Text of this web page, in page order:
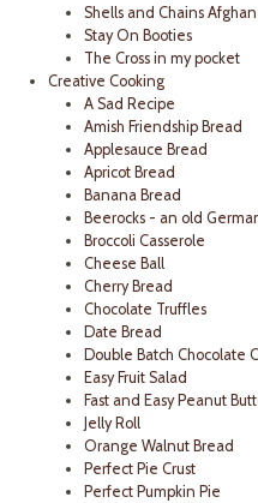
Shells and Chains Afghan
Stay On Booties
The Cross in my pocket
Creative Cooking
A Sad Recipe
Amish Friendship Bread
Applesauce Bread
Apricot Bread
Banana Bread
Beerocks - an old
Broccoli Casserole
Cheese Ball
Cherry Bread
Chocolate Truffles
Date Bread
Double Batch Chocolate
Easy Fruit Salad
Fast and Easy Peanut
Jelly Roll
Orange Walnut Bread
Perfect Pie Crust
Perfect Pumpkin Pie